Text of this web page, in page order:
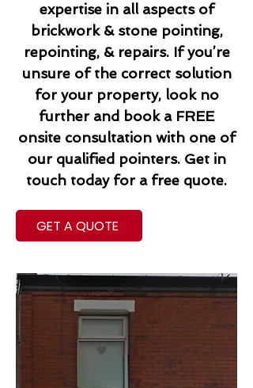
expertise in all aspects of
brickwork & stone pointing,
repointing, & repairs. If you’re
unsure of the correct solution
for your property, look no
further and book a FREE
onsite consultation with one of
our qualified pointers. Get in
touch today for a free quote.
GET A QUOTE